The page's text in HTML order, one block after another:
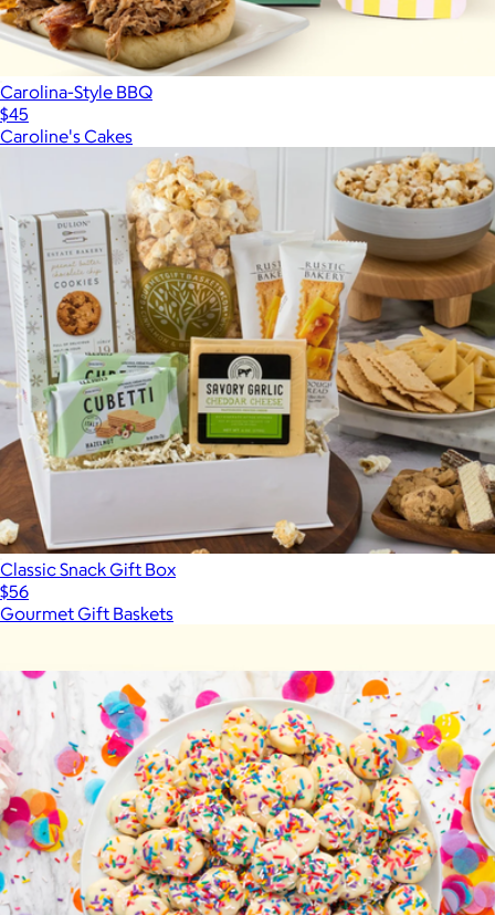
Carolina-Style BBQ
$45
Caroline's Cakes
Classic Snack Gift Box
$56
Gourmet Gift Baskets